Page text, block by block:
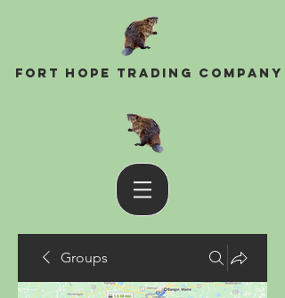
Fort Hope Trading Company
Groups